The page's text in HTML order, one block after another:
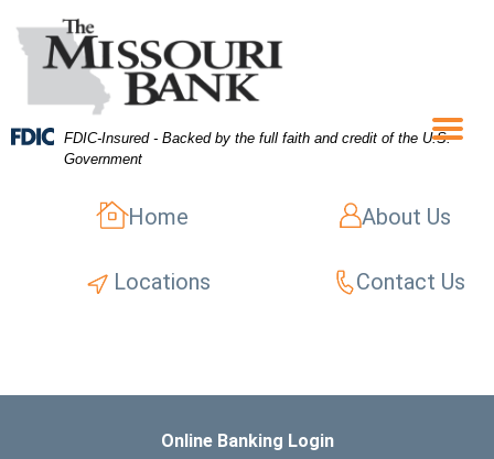
Navigation
Content
Sitemap
FDIC-Insured - Backed by the full faith and credit of the U.S.
Government
Home About Us
Locations Contact Us
Online Banking Login